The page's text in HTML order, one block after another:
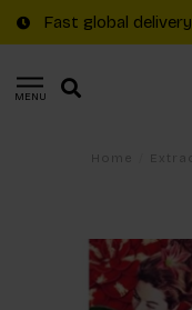
Fast global delivery
MENU